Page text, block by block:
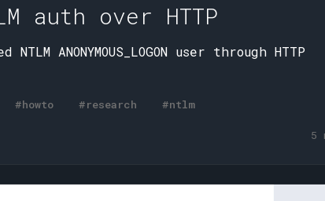
auth over HTTP
ANONYMOUS_LOGON user through HTTP
#howto #research #ntlm
5